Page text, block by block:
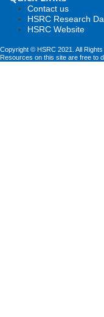
Contact us
HSRC Research
HSRC Website
Copyright © HSRC 2021. All
Resources on this site are free to